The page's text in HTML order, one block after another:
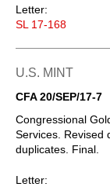
Letter:
SL 17-168
U.S. MINT
CFA 20/SEP/17-7
Congressional
Services. Revised
duplicates. Final.
Letter: